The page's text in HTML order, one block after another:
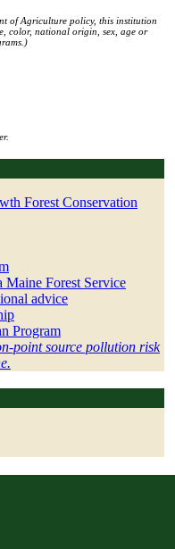
of Agriculture policy, this institution
color, national origin, sex, age or
Forest Conservation
Forest Service
advice
Program
point source pollution risk